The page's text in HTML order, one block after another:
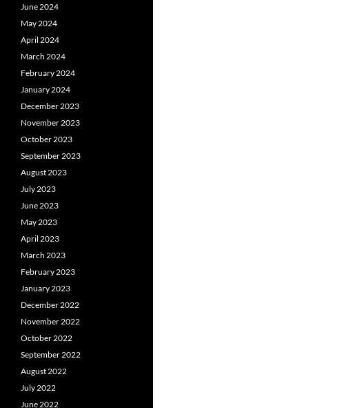
June 2024
May 2024
April 2024
March 2024
February 2024
January 2024
December 2023
November 2023
October 2023
September 2023
August 2023
July 2023
June 2023
May 2023
April 2023
March 2023
February 2023
January 2023
December 2022
November 2022
October 2022
September 2022
August 2022
July 2022
June 2022